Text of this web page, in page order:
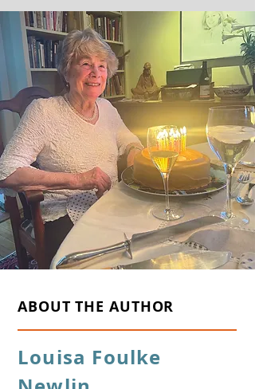
ABOUT THE AUTHOR
Louisa Foulke